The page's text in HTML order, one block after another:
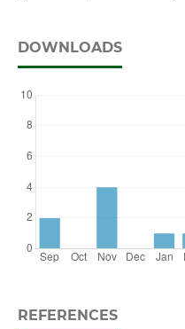
DOWNLOADS
REFERENCES